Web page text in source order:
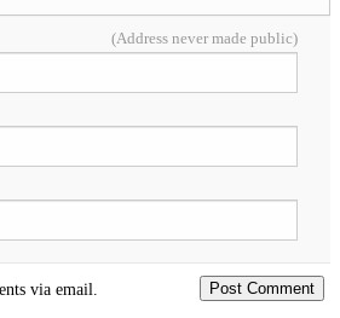
(Address never made public)
via email.